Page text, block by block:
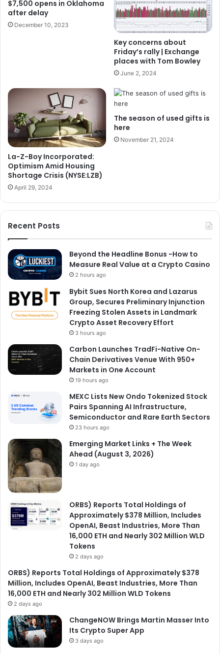
$7,500 opens in Oklahoma
after delay
December 10, 2023
Key concerns about
Friday’s rally | Exchange
places with Tom Bowley
June 2, 2024
La-Z-Boy Incorporated:
Optimism Amid Housing
Shortage Crisis (NYSE:LZB)
April 29, 2024
The season of used gifts is
here
November 21, 2024
Recent Posts
Beyond the Headline Bonus -How to
Measure Real Value at a Crypto Casino
2 hours ago
Bybit Sues North Korea and Lazarus
Group, Secures Preliminary Injunction
Freezing Stolen Assets in Landmark
Crypto Asset Recovery Effort
3 hours ago
Carbon Launches TradFi-Native On-
Chain Derivatives Venue With 950+
Markets in One Account
19 hours ago
MEXC Lists New Ondo Tokenized Stock
Pairs Spanning AI Infrastructure,
Semiconductor and Rare Earth Sectors
23 hours ago
Emerging Market Links + The Week
Ahead (August 3, 2026)
1 day ago
ORBS) Reports Total Holdings of
Approximately $378 Million, Includes
OpenAI, Beast Industries, More Than
16,000 ETH and Nearly 302 Million WLD
Tokens
2 days ago
ORBS) Reports Total Holdings of Approximately $378
Million, Includes OpenAI, Beast Industries, More Than
16,000 ETH and Nearly 302 Million WLD Tokens
2 days ago
ChangeNOW Brings Martin Masser Into
Its Crypto Super App
3 days ago